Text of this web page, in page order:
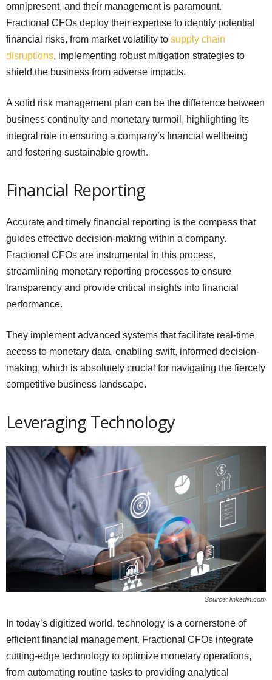
omnipresent, and their management is paramount.
Fractional CFOs deploy their expertise to identify potential
financial risks, from market volatility to supply chain
disruptions, implementing robust mitigation strategies to
shield the business from adverse impacts.
A solid risk management plan can be the difference between
business continuity and monetary turmoil, highlighting its
integral role in ensuring a company’s financial wellbeing
and fostering sustainable growth.
Financial Reporting
Accurate and timely financial reporting is the compass that
guides effective decision-making within a company.
Fractional CFOs are instrumental in this process,
streamlining monetary reporting processes to ensure
transparency and provide critical insights into financial
performance.
They implement advanced systems that facilitate real-time
access to monetary data, enabling swift, informed decision-
making, which is absolutely crucial for navigating the fiercely
competitive business landscape.
Leveraging Technology
Source: linkedin.com
In today’s digitized world, technology is a cornerstone of
efficient financial management. Fractional CFOs integrate
cutting-edge technology to optimize monetary operations,
from automating routine tasks to providing analytical